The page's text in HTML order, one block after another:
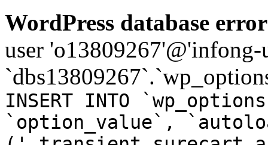
WordPress database
user
INSERT INTO
`option_value`,